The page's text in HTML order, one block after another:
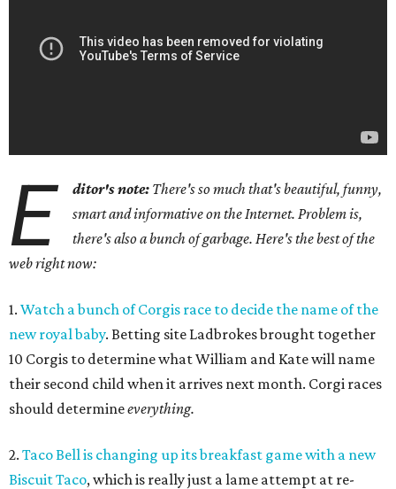
E ditor's note: There's so much that's beautiful, funny,
smart and informative on the Internet. Problem is,
there's also a bunch of garbage. Here's the best of the
web right now:
1. Watch a bunch of Corgis race to decide the name of the
new royal baby. Betting site Ladbrokes brought together
10 Corgis to determine what William and Kate will name
their second child when it arrives next month. Corgi races
should determineeverything.
2. Taco Bell is changing up its breakfast game with a new
Biscuit Taco, which is really just a lame attempt at re-